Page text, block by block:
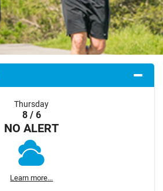
Thursday
8 / 6
NO ALERT
Learn more...